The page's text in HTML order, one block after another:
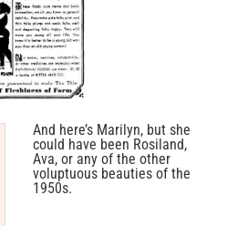
And here’s Marilyn, but she
could have been Rosiland,
Ava, or any of the other
voluptuous beauties of the
1950s.